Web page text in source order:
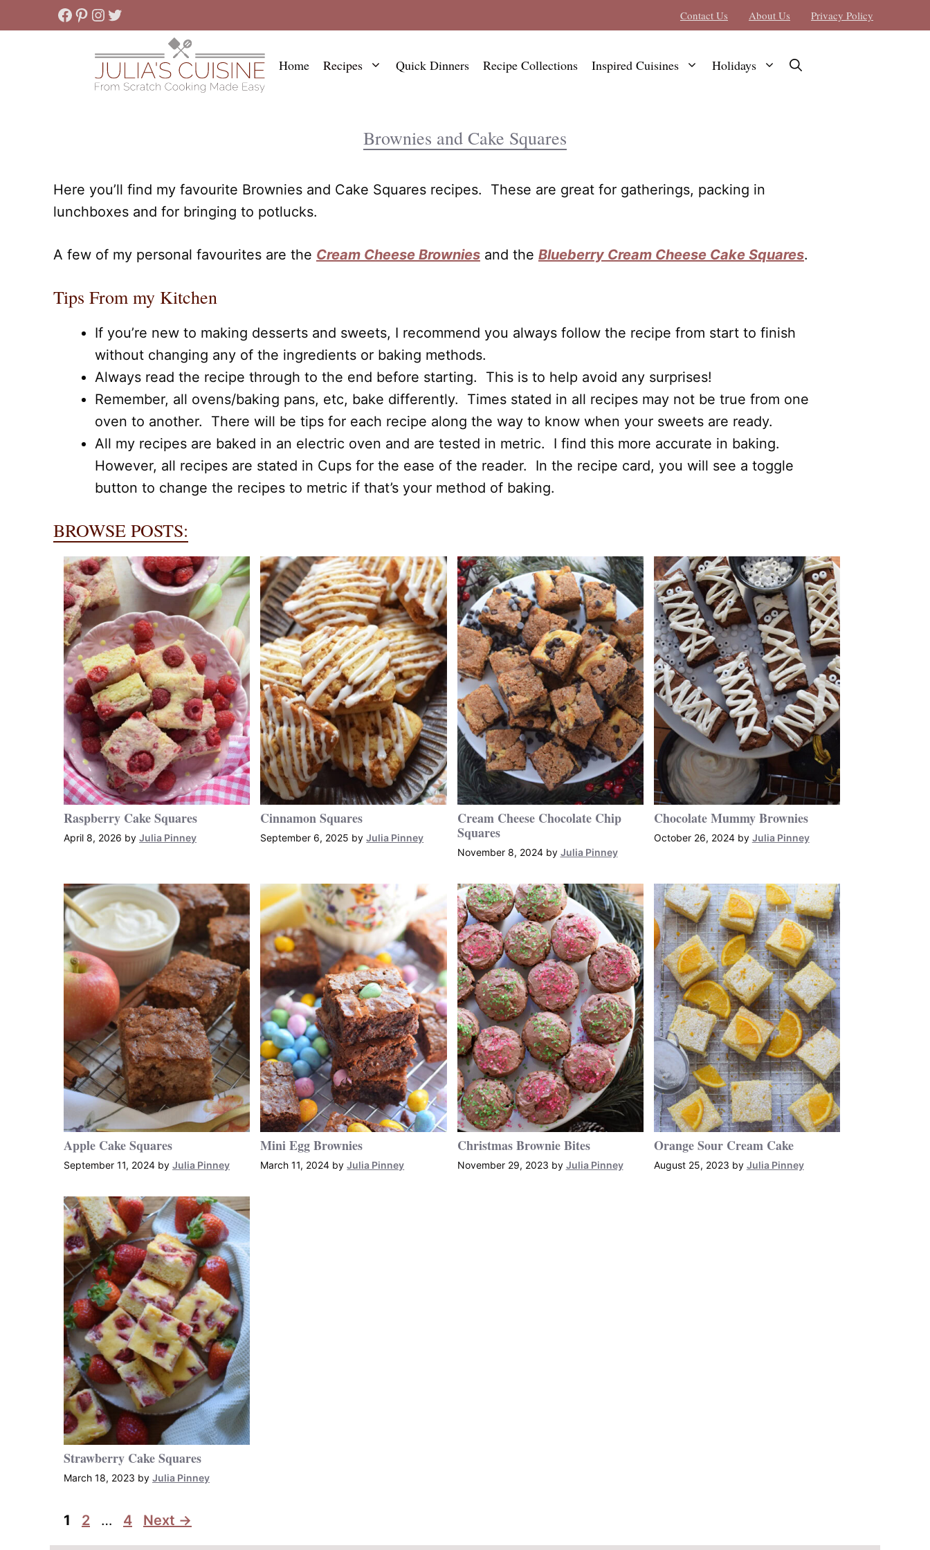
to
Facebook
Pinterest
Instagram
Twitter Contact Us About Us Privacy Policy
Home Recipes Quick Dinners Recipe Collections Inspired Cuisines Holidays
Brownies and Cake Squares
Here you’ll find my favourite Brownies and Cake Squares recipes. These are great for gatherings, packing in
lunchboxes and for bringing to potlucks.
A few of my personal favourites are the Cream Cheese Brownies and the Blueberry Cream Cheese Cake Squares.
Tips From my Kitchen
If you’re new to making desserts and sweets, I recommend you always follow the recipe from start to finish
without changing any of the ingredients or baking methods.
Always read the recipe through to the end before starting. This is to help avoid any surprises!
Remember, all ovens/baking pans, etc, bake differently. Times stated in all recipes may not be true from one
oven to another. There will be tips for each recipe along the way to know when your sweets are ready.
All my recipes are baked in an electric oven and are tested in metric. I find this more accurate in baking.
However, all recipes are stated in Cups for the ease of the reader. In the recipe card, you will see a toggle
button to change the recipes to metric if that’s your method of baking.
BROWSE POSTS:
Raspberry Cake Squares
April 8, 2026 by Julia Pinney
Cinnamon Squares
September 6, 2025 byJulia Pinney
Cream Cheese Chocolate Chip
Squares
November 8, 2024 by Julia Pinney
Chocolate Mummy Brownies
October 26, 2024 by Julia Pinney
Apple Cake Squares
September 11, 2024 by Julia Pinney
Mini Egg Brownies
March 11, 2024 byJulia Pinney
Christmas Brownie Bites
November 29, 2023 by Julia Pinney
Orange Sour Cream Cake
August 25, 2023 by Julia Pinney
Strawberry Cake Squares
March 18, 2023 by Julia Pinney
Page
1 Page
2 … Page
4 Next →